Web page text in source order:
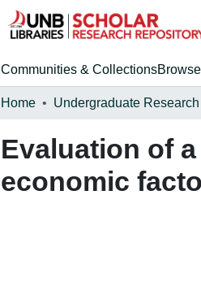
Communities & CollectionsBrowse
Home Undergraduate Research
Evaluation of
economic